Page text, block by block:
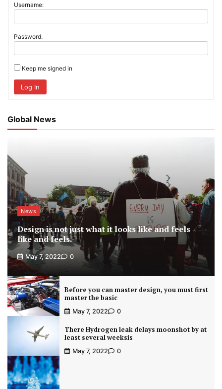
Username:
Password:
Keep me signed in
Log In
Global News
News
Design is not just what it looks like and feels
like and feels.
May 7, 2022 0
Before you can master design, you must first
master the basic
May 7, 2022 0
There Hydrogen leak delays moonshot by at
least several weeksis
May 7, 2022 0